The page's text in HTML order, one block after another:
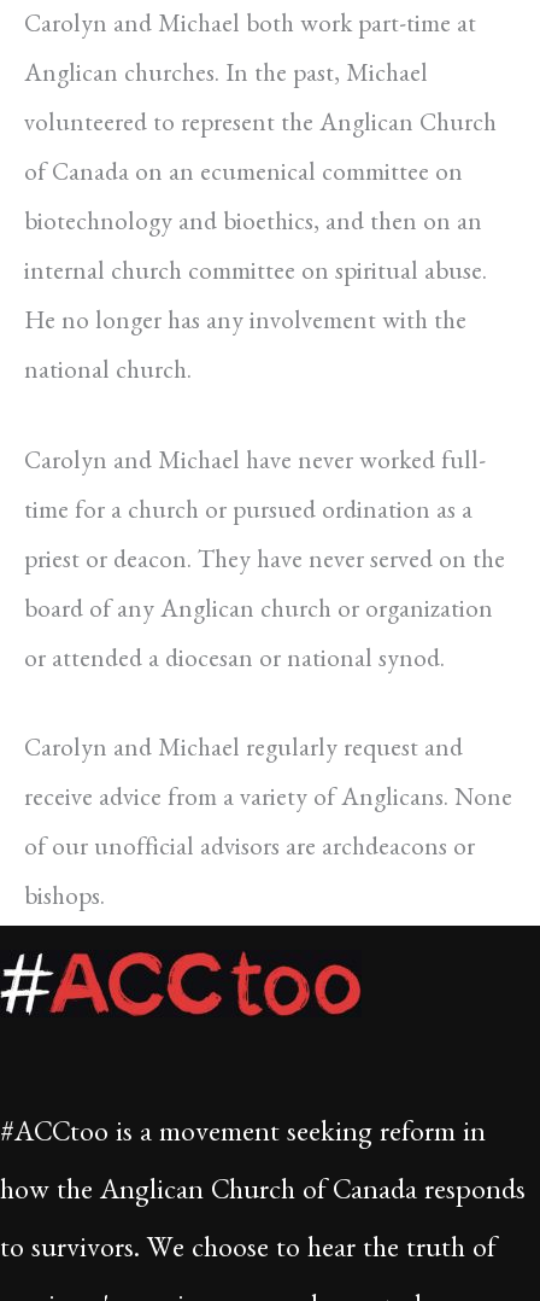
Carolyn and Michael both work part-time at
Anglican churches. In the past, Michael
volunteered to represent the Anglican Church
of Canada on an ecumenical committee on
biotechnology and bioethics, and then on an
internal church committee on spiritual abuse.
He no longer has any involvement with the
national church.
Carolyn and Michael have never worked full-
time for a church or pursued ordination as a
priest or deacon. They have never served on the
board of any Anglican church or organization
or attended a diocesan or national synod.
Carolyn and Michael regularly request and
receive advice from a variety of Anglicans. None
of our unofficial advisors are archdeacons or
bishops.
#ACCtoo is a movement seeking reform in
how the Anglican Church of Canada responds
to survivors. We choose to hear the truth of